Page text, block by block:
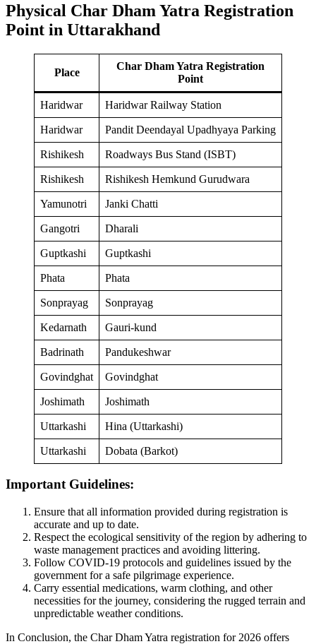
Physical Char Dham Yatra Registration
Point in Uttarakhand
Place
Char Dham Yatra Registration
Point
Haridwar Haridwar Railway Station
Haridwar Pandit Deendayal Upadhyaya Parking
Rishikesh Roadways Bus Stand (ISBT)
Rishikesh Rishikesh Hemkund Gurudwara
Yamunotri Janki Chatti
Gangotri Dharali
Guptkashi Guptkashi
Phata Phata
Sonprayag Sonprayag
Kedarnath Gauri-kund
Badrinath Pandukeshwar
Govindghat Govindghat
Joshimath Joshimath
Uttarkashi Hina (Uttarkashi)
Uttarkashi Dobata (Barkot)
Important Guidelines:
Ensure that all information provided during registration is
accurate and up to date.
Respect the ecological sensitivity of the region by adhering to
waste management practices and avoiding littering.
Follow COVID-19 protocols and guidelines issued by the
government for a safe pilgrimage experience.
Carry essential medications, warm clothing, and other
necessities for the journey, considering the rugged terrain and
unpredictable weather conditions.
In Conclusion, the Char Dham Yatra registration for 2026 offers